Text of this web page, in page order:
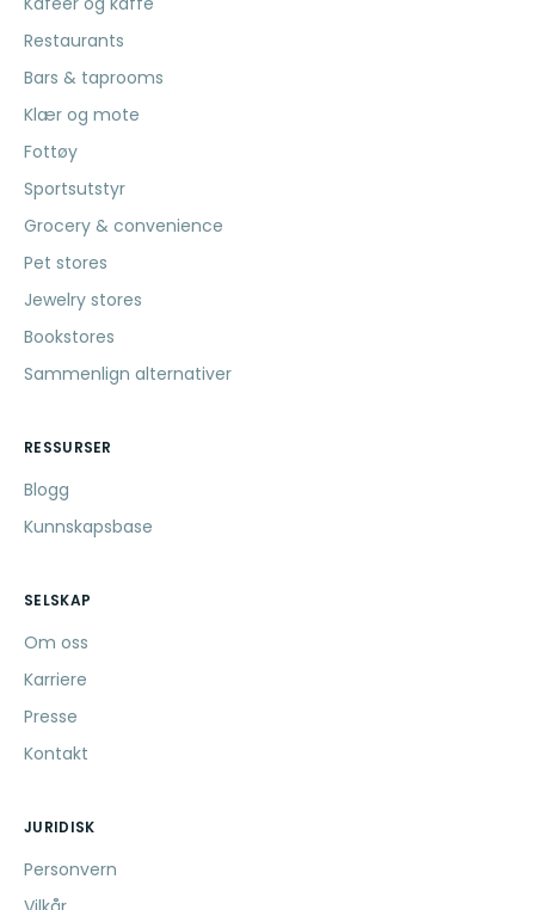
Restaurants
Bars & taprooms
Klær og mote
Fottøy
Sportsutstyr
Grocery & convenience
Pet stores
Jewelry stores
Bookstores
Sammenlign alternativer
RESSURSER
Blogg
Kunnskapsbase
SELSKAP
Om oss
Karriere
Presse
Kontakt
JURIDISK
Personvern